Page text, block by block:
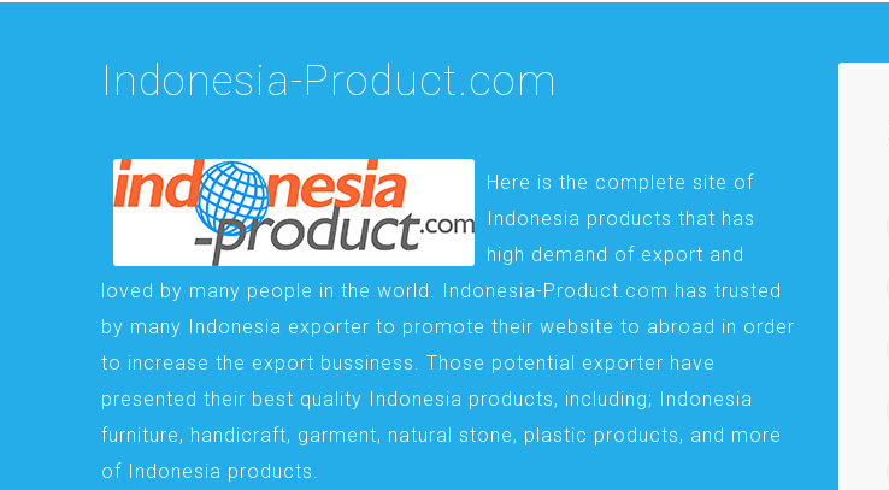
Indonesia-Product.com
Here is the complete site of
Indonesia products that has
high demand of export and
loved by many people in the world. Indonesia-Product.com has trusted
by many Indonesia exporter to promote their website to abroad in order
to increase the export bussiness. Those potential exporter have
presented their best quality Indonesia products, including; Indonesia
furniture, handicraft, garment, natural stone, plastic products, and more
of Indonesia products.